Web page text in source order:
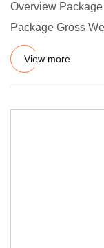
Overview
Package Gross
Food Grade O
View more